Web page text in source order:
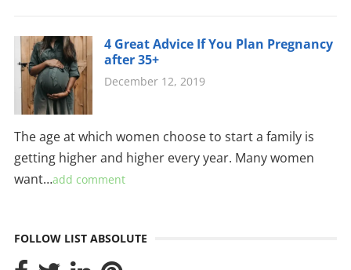
4 Great Advice If You Plan Pregnancy
after 35+
December 12, 2019
The age at which women choose to start a family is
getting higher and higher every year. Many women
want…add comment
FOLLOW LIST ABSOLUTE